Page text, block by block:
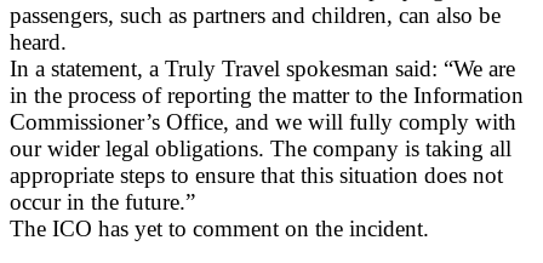
passengers, such as partners and children, can also be
heard.
In a statement, a Truly Travel spokesman said: “We are
in the process of reporting the matter to the Information
Commissioner’s Office, and we will fully comply with
our wider legal obligations. The company is taking all
appropriate steps to ensure that this situation does not
occur in the future.”
The ICO has yet to comment on the incident.